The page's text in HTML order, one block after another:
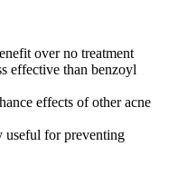
over no treatment
effective than benzoyl
effects of other acne
useful for preventing